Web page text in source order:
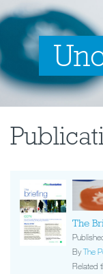
The
ByThe
Related